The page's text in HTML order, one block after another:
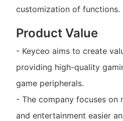
customization of functions.
Product Value
- Keyceo aims to create
providing high-quality
game peripherals.
- The company focuses on
and entertainment easier